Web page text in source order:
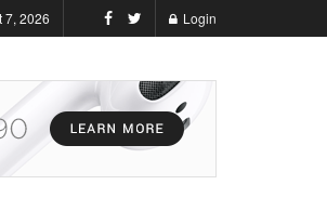
7, 2026 Login